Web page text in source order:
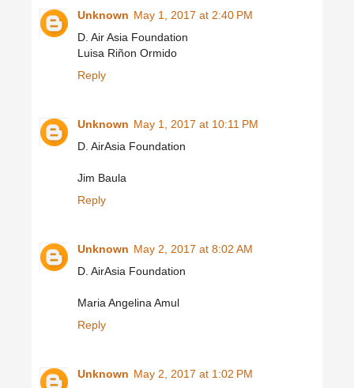
Unknown May 1, 2017 at 2:40 PM
D. Air Asia Foundation
Luisa Riñon Ormido
Reply
Unknown May 1, 2017 at 10:11 PM
D. AirAsia Foundation
Jim Baula
Reply
Unknown May 2, 2017 at 8:02 AM
D. AirAsia Foundation
Maria Angelina Amul
Reply
Unknown May 2, 2017 at 1:02 PM